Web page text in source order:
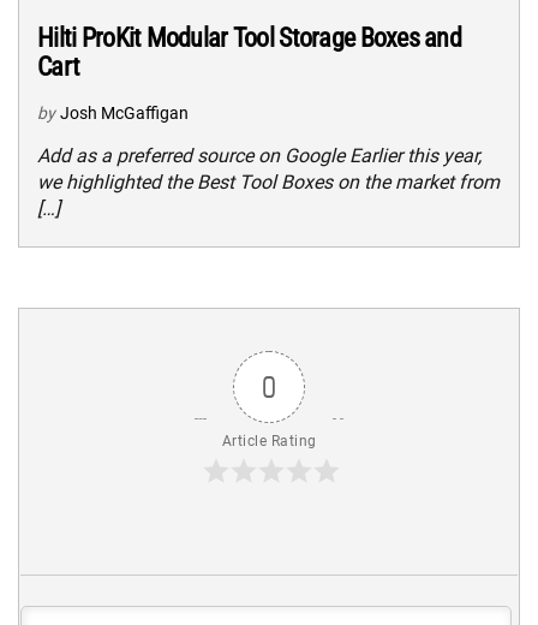
Hilti ProKit Modular Tool Storage Boxes and
Cart
by Josh McGaffigan
Add as a preferred source on Google Earlier this year,
we highlighted the Best Tool Boxes on the market from
[…]
0
Article Rating